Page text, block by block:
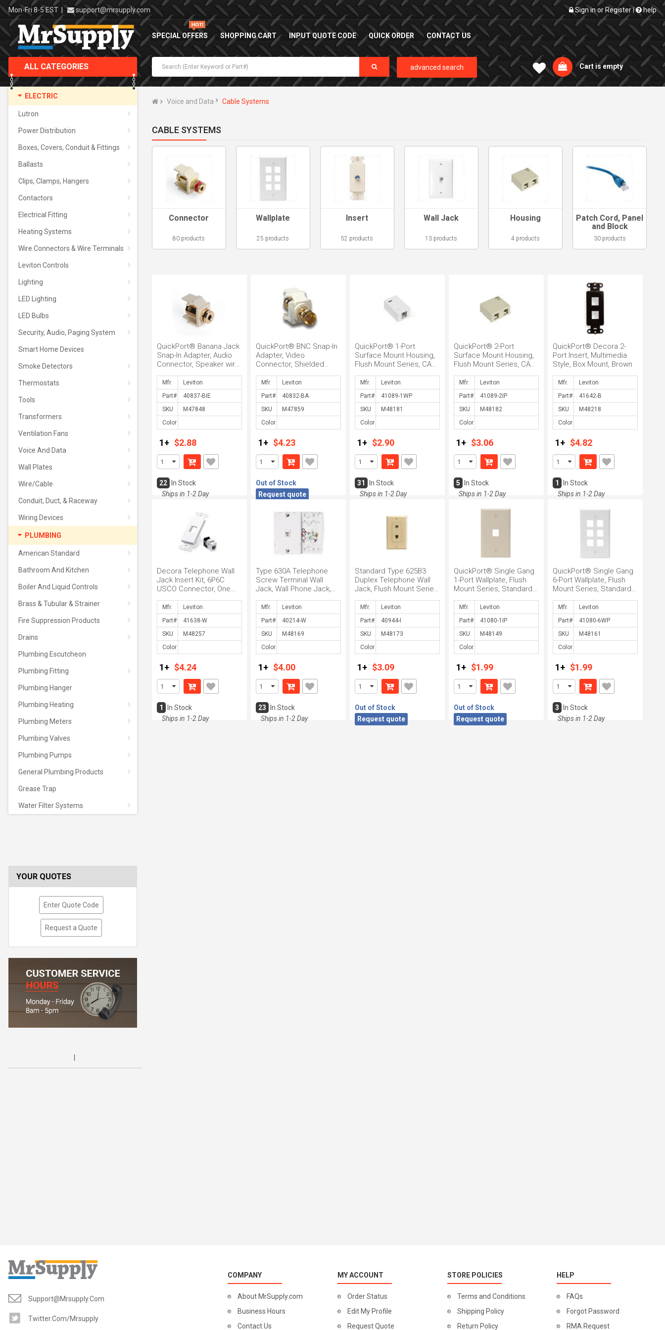
Mon-Fri 8-5 EST | support@mrsupply.com Sign in or Register| help
SPECIAL OFFERS SHOPPING CART INPUT QUOTE CODE QUICK ORDER CONTACT US
ALL CATEGORIES
ELECTRIC
Lutron
Power Distribution
Boxes, Covers, Conduit & Fittings
Ballasts
Clips, Clamps, Hangers
Contactors
Electrical Fitting
Heating Systems
Wire Connectors & Wire Terminals
Leviton Controls
Lighting
LED Lighting
LED Bulbs
Security, Audio, Paging System
Smart Home Devices
Smoke Detectors
Thermostats
Tools
Transformers
Ventilation Fans
Voice And Data
Wall Plates
Wire/Cable
Conduit, Duct, & Raceway
Wiring Devices
PLUMBING
American Standard
Bathroom And Kitchen
Boiler And Liquid Controls
Brass & Tubular & Strainer
Fire Suppression Products
Drains
Plumbing Escutcheon
Plumbing Fitting
Plumbing Hanger
Plumbing Heating
Plumbing Meters
Plumbing Valves
Plumbing Pumps
General Plumbing Products
Grease Trap
Water Filter Systems
advanced search Cart is empty
YOUR QUOTES
Enter Quote Code
Request a Quote
Voice and Data Cable Systems
CABLE SYSTEMS
Connector
80 products
Wallplate
25 products
Insert
52 products
Wall Jack
13 products
Housing
4 products
Patch Cord, Panel
and Block
30 products
QuickPort® Banana Jack
Snap-In Adapter, Audio
Connector, Speaker wire
Mfr.
Part#
SKU
Color
1+ $2.88
22
In Stock
Ships in 1-2 Day
QuickPort® BNC Snap-In
Adapter, Video
Connector, Shielded
Ohm, Twist...
Mfr.
Part#
SKU
Color
1+ $4.23
Out of Stock
Request quote
QuickPort® 1-Port
Surface Mount Housing,
Flush Mount Series, CAT
Mount, ...
Mfr.
Part#
SKU
Color
1+ $2.90
31
In Stock
Ships in 1-2 Day
QuickPort® 2-Port
Surface Mount Housing,
Flush Mount Series, CAT
Mount, ...
Mfr.
Part#
SKU
Color
1+ $3.06
5
In Stock
Ships in 1-2 Day
QuickPort® Decora 2-
Port Insert, Multimedia
Style, Box Mount, Brown
Mfr.
Part#
SKU
Color
1+ $4.82
1
In Stock
Ships in 1-2 Day
Decora Telephone Wall
Jack Insert Kit, 6P6C
USCO Connector, One
White
Mfr.
Part#
SKU
Color
1+ $4.24
1
In Stock
Ships in 1-2 Day
Type 630A Telephone
Screw Terminal Wall
Jack, Wall Phone Jack,
Terminals, W...
Mfr.
Part#
SKU
Color
1+ $4.00
23
In Stock
Ships in 1-2 Day
Standard Type 625B3
Duplex Telephone Wall
Jack, Flush Mount Series,
Termina...
Mfr.
Part#
SKU
Color
1+ $3.09
Out of Stock
Request quote
QuickPort® Single Gang
1-Port Wallplate, Flush
Mount Series, Standard
Mfr.
Part#
SKU
Color
1+ $1.99
Out of Stock
Request quote
QuickPort® Single Gang
6-Port Wallplate, Flush
Mount Series, Standard
Mfr.
Part#
SKU
Color
1+ $1.99
3
In Stock
Ships in 1-2 Day
Support@mrsupply.com
Twitter.com/mrsupply
COMPANY
About MrSupply.com
Business Hours
Contact Us
MY ACCOUNT
Order Status
Edit My Profile
Request Quote
STORE POLICIES
Terms and Conditions
Shipping Policy
Return Policy
HELP
FAQs
Forgot Password
RMA Request